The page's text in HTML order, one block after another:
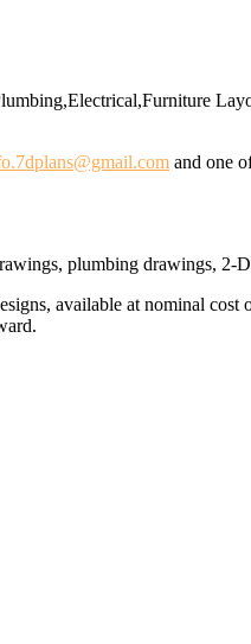
and one
plumbing drawings, 2-
available at nominal cost